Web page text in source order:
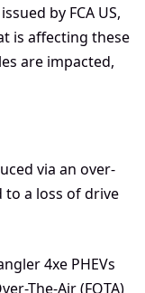
by FCA US,
is affecting these
are impacted,
via an over-
to a loss of drive
4xe PHEVs
The-Air (FOTA)